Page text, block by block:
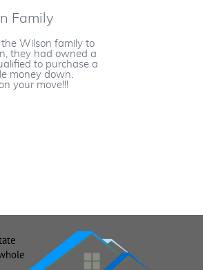
Family
Wilson family to
they had owned a
to purchase a
money down.
your move!!!